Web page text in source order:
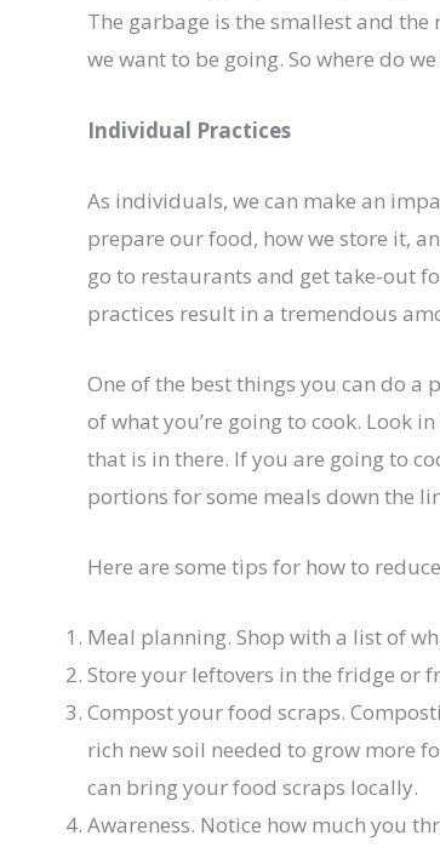
The garbage is the smallest and
we want to be going. So where do
Individual Practices
As individuals, we can make an
prepare our food, how we store it,
go to restaurants and get take-out
practices result in a tremendous
One of the best things you can do
of what you’re going to cook. Look
that is in there. If you are going to
portions for some meals down the
Here are some tips for how to
Meal planning. Shop with a list of
Store your leftovers in the fridge or
Compost your food scraps.
rich new soil needed to grow more
can bring your food scraps locally.
Awareness. Notice how much you